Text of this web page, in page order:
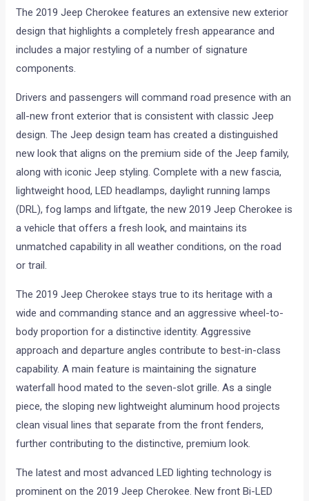
The 2019 Jeep Cherokee features an extensive new exterior
design that highlights a completely fresh appearance and
includes a major restyling of a number of signature
components.
Drivers and passengers will command road presence with an
all-new front exterior that is consistent with classic Jeep
design. The Jeep design team has created a distinguished
new look that aligns on the premium side of the Jeep family,
along with iconic Jeep styling. Complete with a new fascia,
lightweight hood, LED headlamps, daylight running lamps
(DRL), fog lamps and liftgate, the new 2019 Jeep Cherokee is
a vehicle that offers a fresh look, and maintains its
unmatched capability in all weather conditions, on the road
or trail.
The 2019 Jeep Cherokee stays true to its heritage with a
wide and commanding stance and an aggressive wheel-to-
body proportion for a distinctive identity. Aggressive
approach and departure angles contribute to best-in-class
capability. A main feature is maintaining the signature
waterfall hood mated to the seven-slot grille. As a single
piece, the sloping new lightweight aluminum hood projects
clean visual lines that separate from the front fenders,
further contributing to the distinctive, premium look.
The latest and most advanced LED lighting technology is
prominent on the 2019 Jeep Cherokee. New front Bi-LED